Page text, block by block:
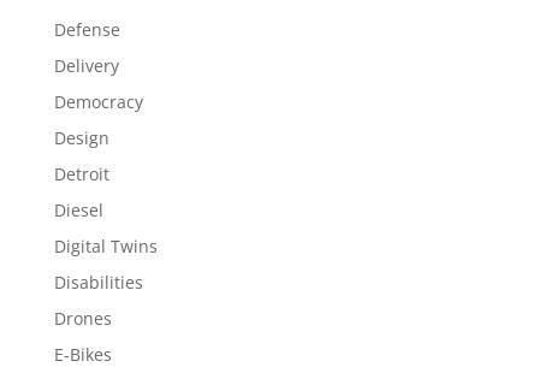
Defense
Delivery
Democracy
Design
Detroit
Diesel
Digital Twins
Disabilities
Drones
E-Bikes